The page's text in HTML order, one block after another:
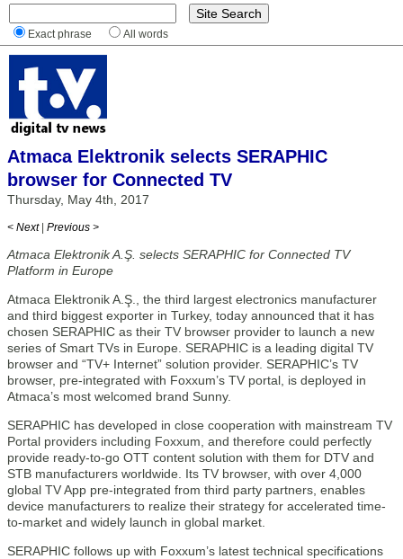
Exact phrase All words
Atmaca Elektronik selects SERAPHIC
browser for Connected TV
Thursday, May 4th, 2017
< Next | Previous >
Atmaca Elektronik A.Ş. selects SERAPHIC for Connected TV
Platform in Europe
Atmaca Elektronik A.Ş., the third largest electronics manufacturer
and third biggest exporter in Turkey, today announced that it has
chosen SERAPHIC as their TV browser provider to launch a new
series of Smart TVs in Europe. SERAPHIC is a leading digital TV
browser and “TV+ Internet” solution provider. SERAPHIC’s TV
browser, pre-integrated with Foxxum’s TV portal, is deployed in
Atmaca’s most welcomed brand Sunny.
SERAPHIC has developed in close cooperation with mainstream TV
Portal providers including Foxxum, and therefore could perfectly
provide ready-to-go OTT content solution with them for DTV and
STB manufacturers worldwide. Its TV browser, with over 4,000
global TV App pre-integrated from third party partners, enables
device manufacturers to realize their strategy for accelerated time-
to-market and widely launch in global market.
SERAPHIC follows up with Foxxum’s latest technical specifications